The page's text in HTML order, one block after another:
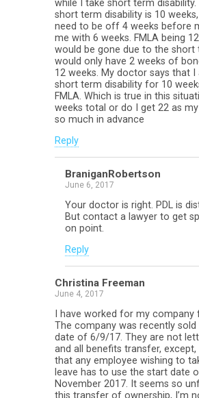
while I take short term
short term disability is 10
need to be off 4 weeks before
me with 6 weeks. FMLA being
would be gone due to the short
would only have 2 weeks of
12 weeks. My doctor says that
short term disability for 10
FMLA. Which is true in this
weeks total or do I get 22 as
so much in advance
Reply
BraniganRobertson
June 6, 2017
Your doctor is right. PDL is
But contact a lawyer to get
on point.
Reply
Christina Freeman
June 4, 2017
I have worked for my
The company was recently
date of 6/9/17. They are not
and all benefits transfer, except,
that any employee wishing to
leave has to use the start date
November 2017. It seems so